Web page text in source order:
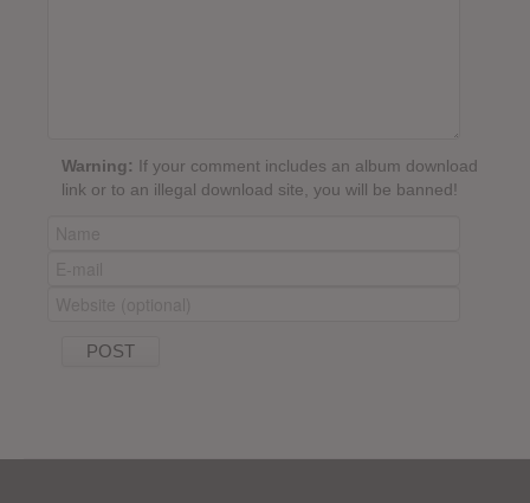
Warning: If your comment includes an album download
link or to an illegal download site, you will be banned!